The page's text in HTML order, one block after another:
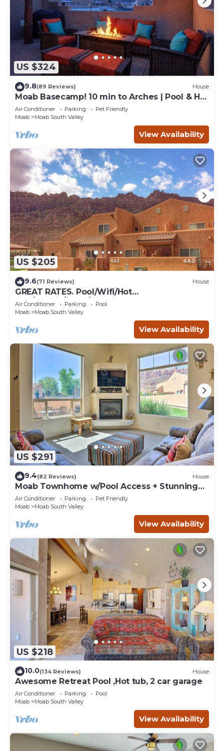
US $324
9.8(89 Reviews) House
Moab Basecamp! 10 min to Arches | Pool & Hot
tub
Air Conditioner Parking
Pet Friendly
Moab
Moab South Valley
View Availability
US $205
9.6(71 Reviews) House
GREAT RATES. Pool/Wifi/Hot
Tub/Tennis/W&D/2-Car Garage. 1500 Sq.Ft
Air Conditioner Parking
Pool
Moab
Moab South Valley
View Availability
US $291
9.4(82 Reviews) House
Moab Townhome w/Pool Access + Stunning
Mtn Views!
Air Conditioner Parking
Pet Friendly
Moab
Moab South Valley
View Availability
US $218
10.0(134 Reviews) House
Awesome Retreat Pool ,Hot tub, 2 car garage
Air Conditioner Parking
Pool
Moab
Moab South Valley
View Availability